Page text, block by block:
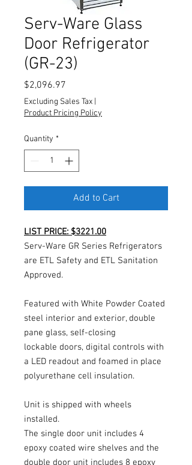
Serv-Ware Glass
Door Refrigerator
(GR-23)
$2,096.97
Excluding Sales Tax
Product Pricing Policy
Quantity *
Add to Cart
LIST PRICE: $3221.00
Serv-Ware GR Series Refrigerators
are ETL Safety and ETL Sanitation
Approved.
Featured with White Powder Coated
steel interior and exterior, double
pane glass, self-closing
lockable doors, digital controls with
a LED readout and foamed in place
polyurethane cell insulation.
Unit is shipped with wheels
installed.
The single door unit includes 4
epoxy coated wire shelves and the
double door unit includes 8 epoxy